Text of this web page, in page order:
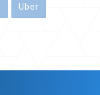
Uber